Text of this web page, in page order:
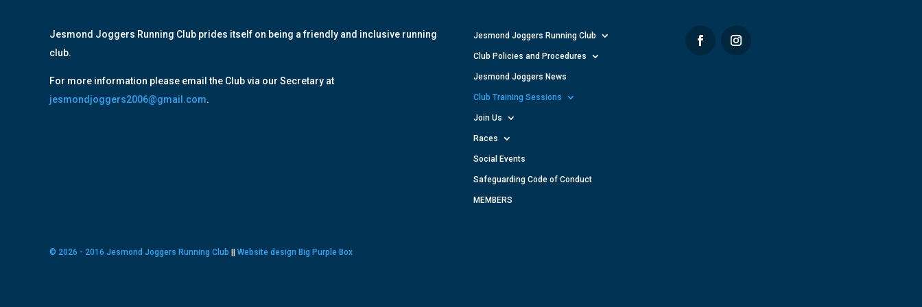
Jesmond Joggers Running Club prides itself on being a friendly and inclusive running
club.
For more information please email the Club via our Secretary at
jesmondjoggers2006@gmail.com.
Jesmond Joggers Running Club
Club Policies and Procedures
Jesmond Joggers News
Club Training Sessions
Join Us
Races
Social Events
Safeguarding Code of Conduct
MEMBERS
© 2026 - 2016 Jesmond Joggers Running Club Website design Big Purple Box